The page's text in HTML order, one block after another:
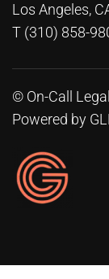
Los Angeles,
T (310) 858-
© On-Call
Powered by